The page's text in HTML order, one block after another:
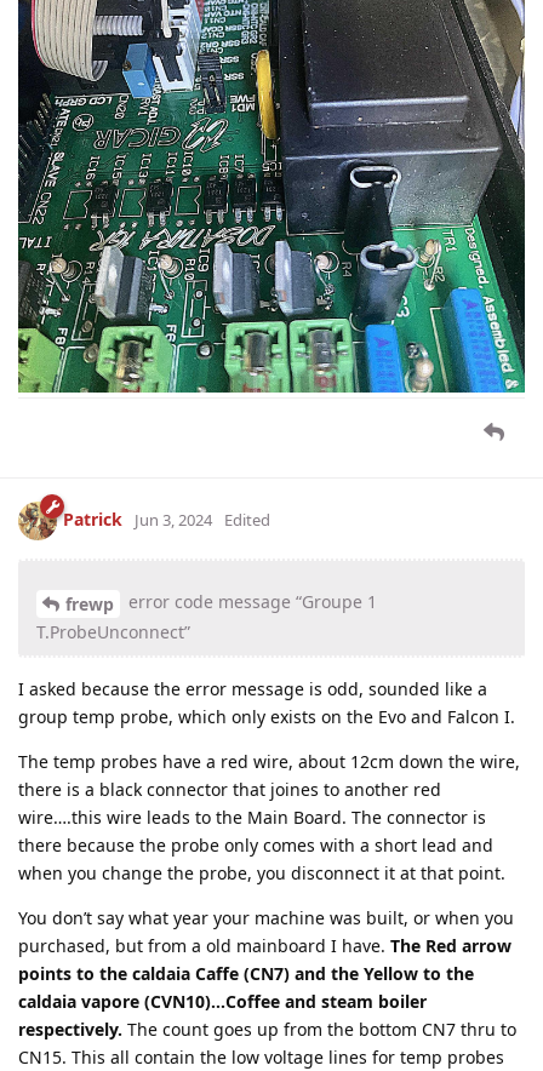
Patrick Jun 3, 2024 Edited
frewp
error code message “Groupe 1
T.ProbeUnconnect”
I asked because the error message is odd, sounded like a
group temp probe, which only exists on the Evo and Falcon I.
The temp probes have a red wire, about 12cm down the wire,
there is a black connector that joines to another red
wire….this wire leads to the Main Board. The connector is
there because the probe only comes with a short lead and
when you change the probe, you disconnect it at that point.
You don’t say what year your machine was built, or when you
purchased, but from a old mainboard I have. The Red arrow
points to the caldaia Caffe (CN7) and the Yellow to the
caldaia vapore (CVN10)…Coffee and steam boiler
respectively. The count goes up from the bottom CN7 thru to
CN15. This all contain the low voltage lines for temp probes